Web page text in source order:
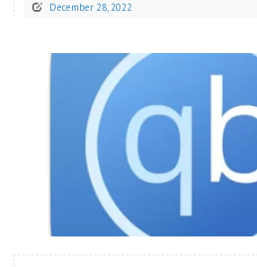
December 28, 2022